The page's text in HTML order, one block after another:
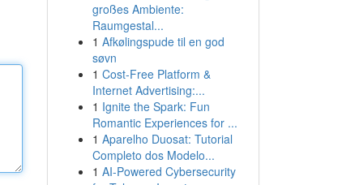
großes Ambiente:
Raumgestal...
1 Afkølingspude til en god
søvn
1 Cost-Free Platform &
Internet Advertising:...
1 Ignite the Spark: Fun
Romantic Experiences for ...
1 Aparelho Duosat: Tutorial
Completo dos Modelo...
1 AI-Powered Cybersecurity